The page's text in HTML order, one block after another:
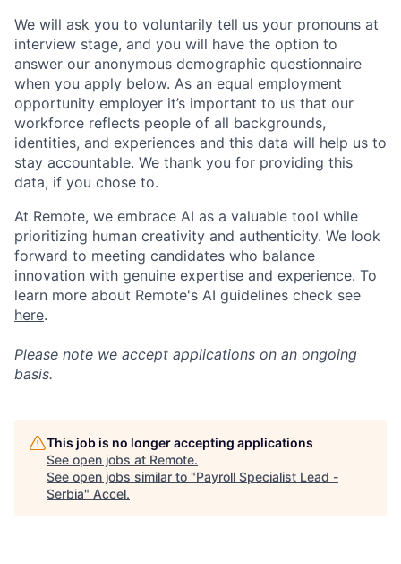
We will ask you to voluntarily tell us your pronouns at
interview stage, and you will have the option to
answer our anonymous demographic questionnaire
when you apply below. As an equal employment
opportunity employer it’s important to us that our
workforce reflects people of all backgrounds,
identities, and experiences and this data will help us to
stay accountable. We thank you for providing this
data, if you chose to.
At Remote, we embrace AI as a valuable tool while
prioritizing human creativity and authenticity. We look
forward to meeting candidates who balance
innovation with genuine expertise and experience. To
learn more about Remote's AI guidelines check see
here.
Please note we accept applications on an ongoing
basis.
This job is no longer accepting applications
See open jobs at Remote.
See open jobs similar to "Payroll Specialist Lead -
Serbia" Accel.